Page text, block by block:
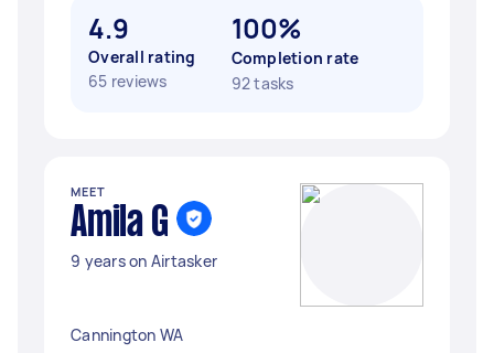
4.9
Overall rating
65 reviews
100%
Completion rate
92 tasks
MEET
Amila G
9 years on Airtasker
Cannington WA